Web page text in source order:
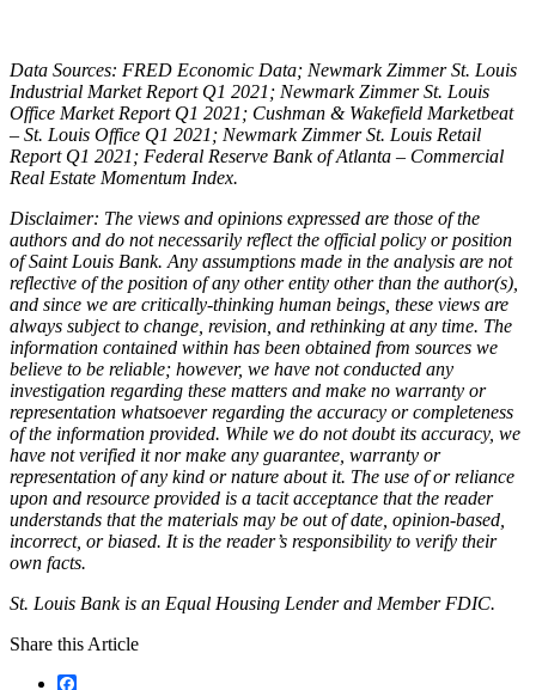
Data Sources: FRED Economic Data; Newmark Zimmer St. Louis
Industrial Market Report Q1 2021; Newmark Zimmer St. Louis
Office Market Report Q1 2021; Cushman & Wakefield Marketbeat
– St. Louis Office Q1 2021; Newmark Zimmer St. Louis Retail
Report Q1 2021; Federal Reserve Bank of Atlanta – Commercial
Real Estate Momentum Index.
Disclaimer: The views and opinions expressed are those of the
authors and do not necessarily reflect the official policy or position
of Saint Louis Bank. Any assumptions made in the analysis are not
reflective of the position of any other entity other than the author(s),
and since we are critically-thinking human beings, these views are
always subject to change, revision, and rethinking at any time. The
information contained within has been obtained from sources we
believe to be reliable; however, we have not conducted any
investigation regarding these matters and make no warranty or
representation whatsoever regarding the accuracy or completeness
of the information provided. While we do not doubt its accuracy, we
have not verified it nor make any guarantee, warranty or
representation of any kind or nature about it. The use of or reliance
upon and resource provided is a tacit acceptance that the reader
understands that the materials may be out of date, opinion-based,
incorrect, or biased. It is the reader’s responsibility to verify their
own facts.
St. Louis Bank is an Equal Housing Lender and Member FDIC.
Share this Article